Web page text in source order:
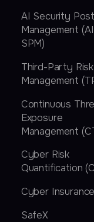
AI Security
Management
SPM)
Third-Party Risk
Management
Continuous
Exposure
Management
Cyber Risk
Quantification
Cyber Insurance
SafeX